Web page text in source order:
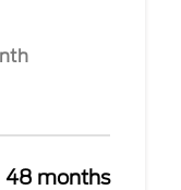
48 months